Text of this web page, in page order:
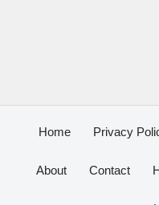
Home Privacy
About Contact